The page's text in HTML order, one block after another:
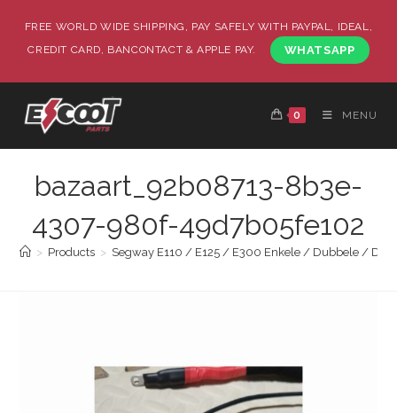
FREE WORLD WIDE SHIPPING, PAY SAFELY WITH PAYPAL, IDEAL,
CREDIT CARD, BANCONTACT & APPLE PAY.
WHATSAPP
0 MENU
bazaart_92b08713-8b3e-
4307-980f-49d7b05fe102
> Products > Segway E110 / E125 / E300 Enkele / Dubbele /